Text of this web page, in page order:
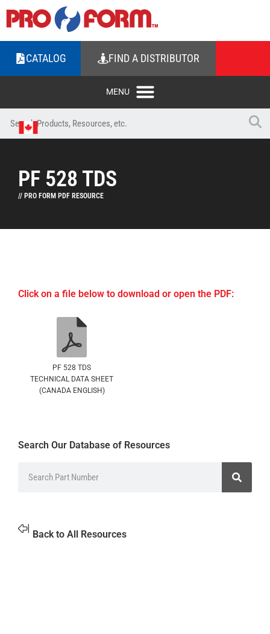
CATALOG FIND A DISTRIBUTOR
PF 528 TDS
// PRO FORM PDF RESOURCE
Click on a file below to download or open the PDF:
PF 528 TDS
TECHNICAL DATA SHEET
(CANADA ENGLISH)
Search Our Database of Resources
Back to All Resources